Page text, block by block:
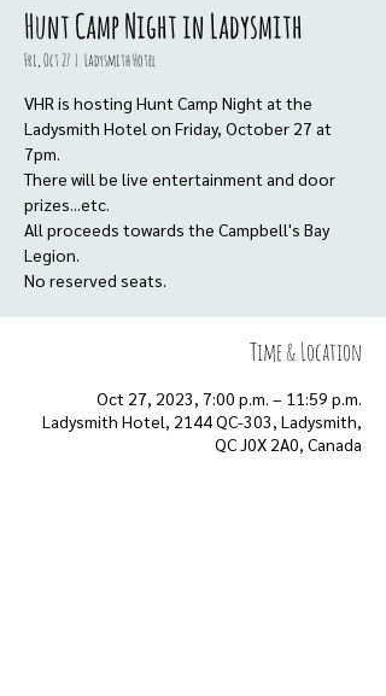
Hunt Camp Night in Ladysmith
Fri, Oct 27
  |
Ladysmith Hotel
VHR is hosting Hunt Camp Night at the
Ladysmith Hotel on Friday, October 27 at
7pm.
There will be live entertainment and door
prizes...etc.
All proceeds towards the Campbell's Bay
Legion.
No reserved seats.
Time & Location
Oct 27, 2023, 7:00 p.m. – 11:59 p.m.
Ladysmith Hotel, 2144 QC-303, Ladysmith,
QC J0X 2A0, Canada